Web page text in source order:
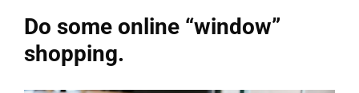
Do some online “window”
shopping.